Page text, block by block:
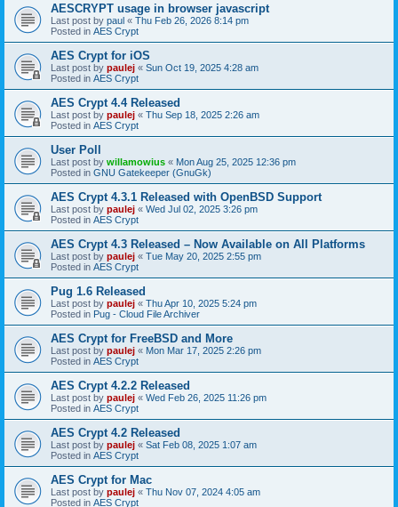
AESCRYPT usage in browser javascript
Last post by paul « Thu Feb 26, 2026 8:14 pm
Posted in AES Crypt
AES Crypt for iOS
Last post by paulej « Sun Oct 19, 2025 4:28 am
Posted in AES Crypt
AES Crypt 4.4 Released
Last post by paulej « Thu Sep 18, 2025 2:26 am
Posted in AES Crypt
User Poll
Last post by willamowius « Mon Aug 25, 2025 12:36 pm
Posted in GNU Gatekeeper (GnuGk)
AES Crypt 4.3.1 Released with OpenBSD Support
Last post by paulej « Wed Jul 02, 2025 3:26 pm
Posted in AES Crypt
AES Crypt 4.3 Released – Now Available on All Platforms
Last post by paulej « Tue May 20, 2025 2:55 pm
Posted in AES Crypt
Pug 1.6 Released
Last post by paulej « Thu Apr 10, 2025 5:24 pm
Posted in Pug - Cloud File Archiver
AES Crypt for FreeBSD and More
Last post by paulej « Mon Mar 17, 2025 2:26 pm
Posted in AES Crypt
AES Crypt 4.2.2 Released
Last post by paulej « Wed Feb 26, 2025 11:26 pm
Posted in AES Crypt
AES Crypt 4.2 Released
Last post by paulej « Sat Feb 08, 2025 1:07 am
Posted in AES Crypt
AES Crypt for Mac
Last post by paulej « Thu Nov 07, 2024 4:05 am
Posted in AES Crypt